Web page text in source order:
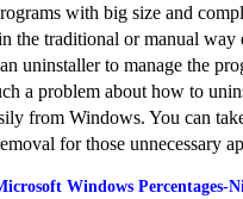
with big size and
the traditional or manual way
uninstaller to manage the
a problem about how to
from Windows. You can
for those unnecessary
Windows Percentages-